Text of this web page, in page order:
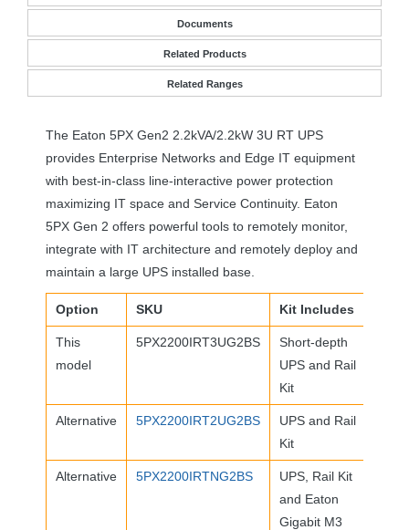
Documents
Related Products
Related Ranges
The Eaton 5PX Gen2 2.2kVA/2.2kW 3U RT UPS
provides Enterprise Networks and Edge IT equipment
with best-in-class line-interactive power protection
maximizing IT space and Service Continuity. Eaton
5PX Gen 2 offers powerful tools to remotely monitor,
integrate with IT architecture and remotely deploy and
maintain a large UPS installed base.
Option SKU Kit Includes
This
model
5PX2200IRT3UG2BS
Short-depth
UPS and Rail
Kit
Alternative 5PX2200IRT2UG2BS UPS and Rail
Kit
Alternative 5PX2200IRTNG2BS UPS , Rail Kit
and Eaton
Gigabit M3